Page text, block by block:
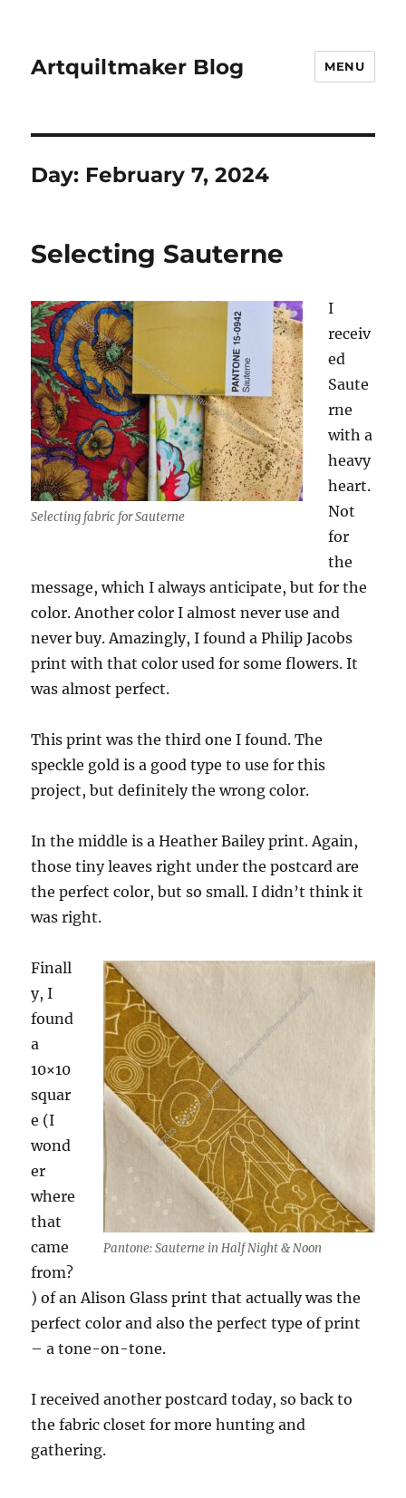
Artquiltmaker Blog MENU
Day: February 7, 2024
Selecting Sauterne
Selecting fabric for Sauterne
I
receiv
ed
Saute
rne
with a
heavy
heart.
Not
for
the
message, which I always anticipate, but for the
color. Another color I almost never use and
never buy. Amazingly, I found a Philip Jacobs
print with that color used for some flowers. It
was almost perfect.
This print was the third one I found. The
speckle gold is a good type to use for this
project, but definitely the wrong color.
In the middle is a Heather Bailey print. Again,
those tiny leaves right under the postcard are
the perfect color, but so small. I didn’t think it
was right.
Pantone: Sauterne in Half Night & Noon
Finall
y, I
found
a
10×10
squar
e (I
wond
er
where
that
came
from?
) of an Alison Glass print that actually was the
perfect color and also the perfect type of print
– a tone-on-tone.
I received another postcard today, so back to
the fabric closet for more hunting and
gathering.